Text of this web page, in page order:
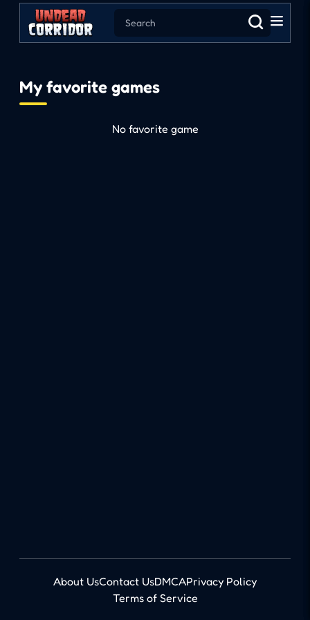
My favorite games
No favorite game
About UsContact UsDMCAPrivacy Policy
Terms of Service